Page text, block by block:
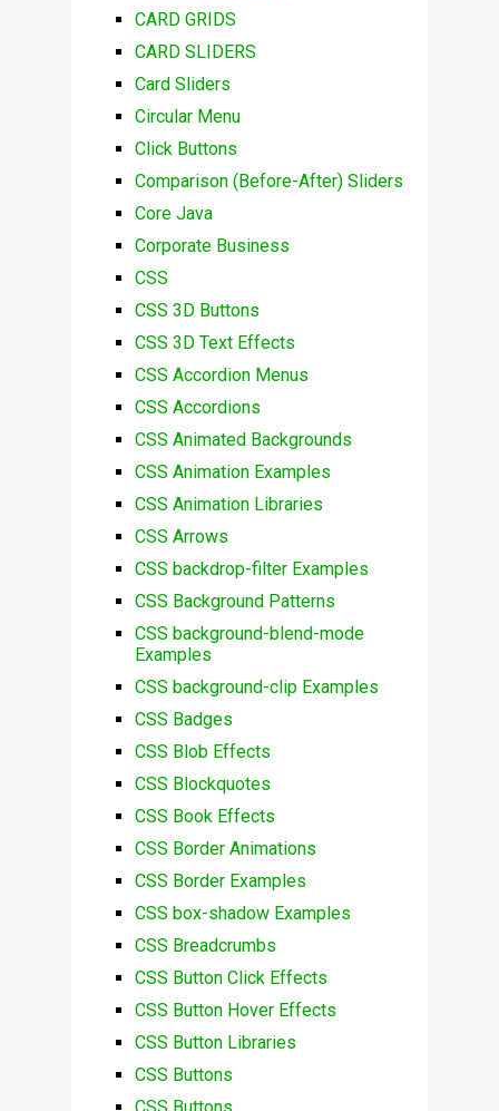
CARD GRIDS
CARD SLIDERS
Card Sliders
Circular Menu
Click Buttons
Comparison (Before-After) Sliders
Core Java
Corporate Business
CSS
CSS 3D Buttons
CSS 3D Text Effects
CSS Accordion Menus
CSS Accordions
CSS Animated Backgrounds
CSS Animation Examples
CSS Animation Libraries
CSS Arrows
CSS backdrop-filter Examples
CSS Background Patterns
CSS background-blend-mode
Examples
CSS background-clip Examples
CSS Badges
CSS Blob Effects
CSS Blockquotes
CSS Book Effects
CSS Border Animations
CSS Border Examples
CSS box-shadow Examples
CSS Breadcrumbs
CSS Button Click Effects
CSS Button Hover Effects
CSS Button Libraries
CSS Buttons